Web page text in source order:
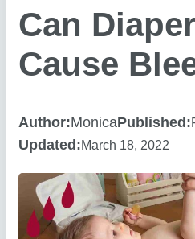
Can
Cause
Author:MonicaPublished:
Updated:March 18, 2022